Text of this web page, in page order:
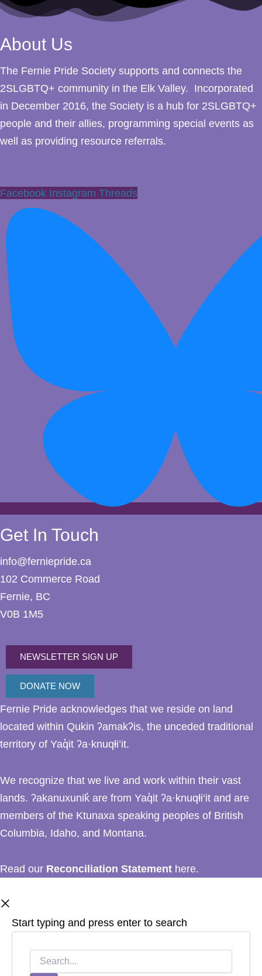
About Us
The Fernie Pride Society supports and connects the
2SLGBTQ+ community in the Elk Valley. Incorporated
in December 2016, the Society is a hub for 2SLGBTQ+
people and their allies, programming special events as
well as providing resource referrals.
Facebook Instagram Threads
Get In Touch
info@ferniepride.ca
102 Commerce Road
Fernie, BC
V0B 1M5
NEWSLETTER SIGN UP
DONATE NOW
Fernie Pride acknowledges that we reside on land
located within Qukin ʔamakʔis, the unceded traditional
territory of Yaq̓it ʔa·knuqⱡi’it.
We recognize that we live and work within their vast
lands. ʔakanuxunik̓ are from Yaq̓it ʔa·knuqⱡi‘it and are
members of the Ktunaxa speaking peoples of British
Columbia, Idaho, and Montana.
Read our Reconciliation Statement here.
Start typing and press enter to search